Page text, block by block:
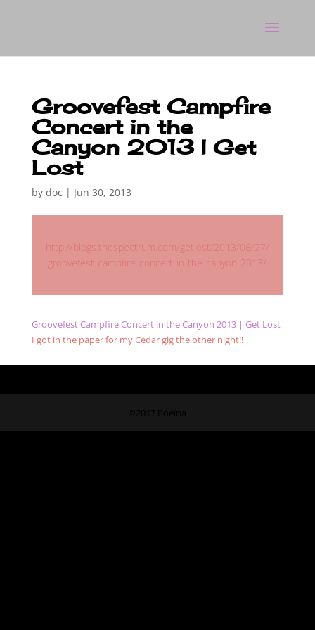
Groovefest Campfire
Concert in the
Canyon 2013 | Get
Lost
by doc | Jun 30, 2013
http://blogs.thespectrum.com/getlost/2013/06/27/
groovefest-campfire-concert-in-the-canyon-2013/
Groovefest Campfire Concert in the Canyon 2013 | Get Lost
I got in the paper for my Cedar gig the other night!!